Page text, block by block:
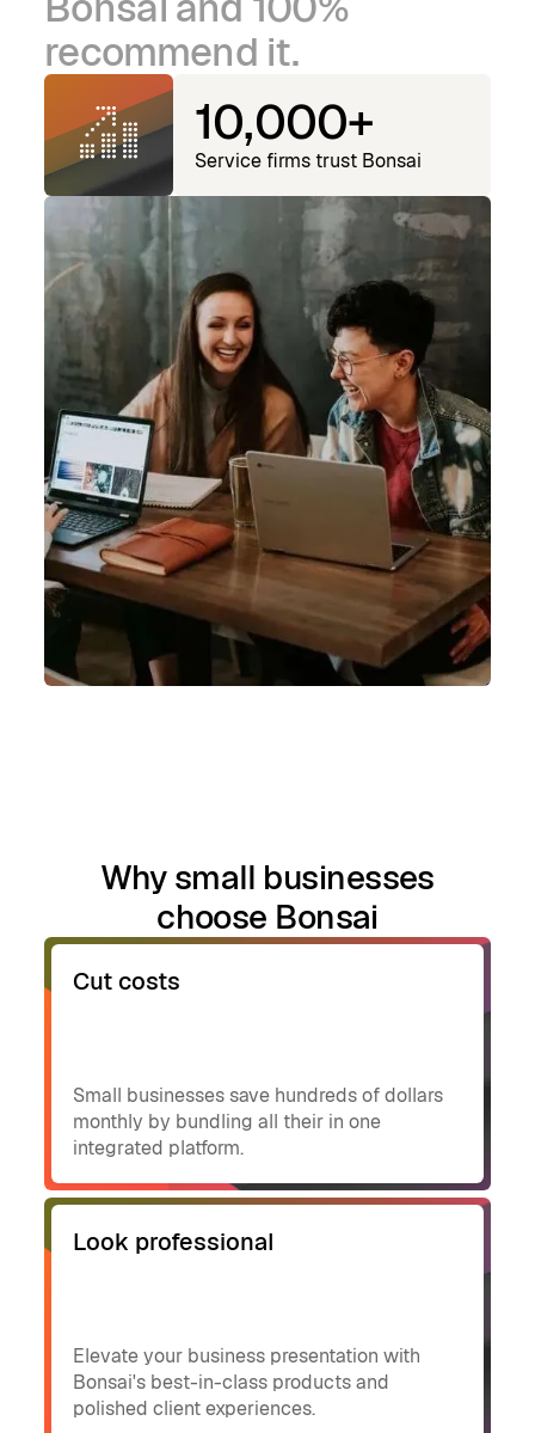
recommend it.
10,000+
Service firms trust Bonsai
Why small businesses
choose Bonsai
Cut costs
Small businesses save hundreds of dollars
monthly by bundling all their in one
integrated platform.
Look professional
Elevate your business presentation with
Bonsai's best-in-class products and
polished client experiences.